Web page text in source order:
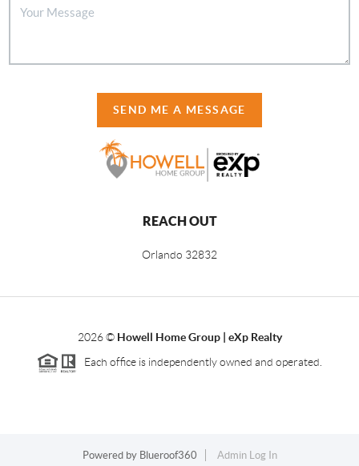
SEND ME A MESSAGE
REACH OUT
Orlando 32832
2026© Howell Home Group | eXp Realty
Each office is independently owned and operated.
Powered by Blueroof360 Admin Log In